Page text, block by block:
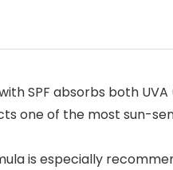
SPF absorbs both
one of the most sun-
is especially